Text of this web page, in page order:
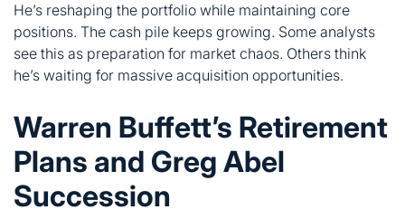
Warren Buffett’s Retirement
Plans and Greg Abel
Succession
The big news? Buffett’s stepping down as CEO on
January 1, 2026. After 60 years at the helm, he’s handing
the reins to Greg Abel. But don’t worry he’s staying on as
chairman.